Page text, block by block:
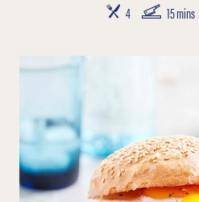
SERVES
4 PREP TIME15 mins